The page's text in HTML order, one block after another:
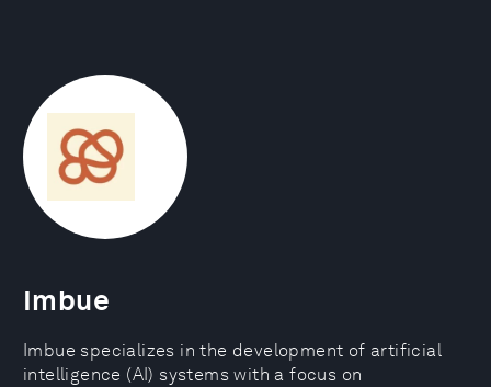
Imbue
Imbue specializes in the development of artificial
intelligence (AI) systems with a focus on